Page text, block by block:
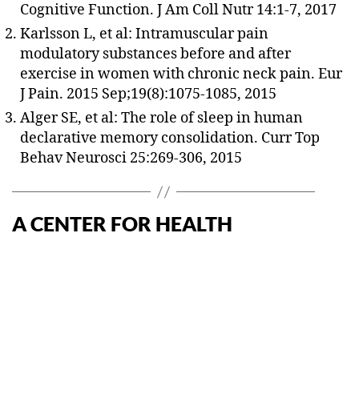
Cognitive Function. J Am Coll Nutr 14:1-7, 2017
Karlsson L, et al: Intramuscular pain
modulatory substances before and after
exercise in women with chronic neck pain. Eur
J Pain. 2015 Sep;19(8):1075-1085, 2015
Alger SE, et al: The role of sleep in human
declarative memory consolidation. Curr Top
Behav Neurosci 25:269-306, 2015
A CENTER FOR HEALTH